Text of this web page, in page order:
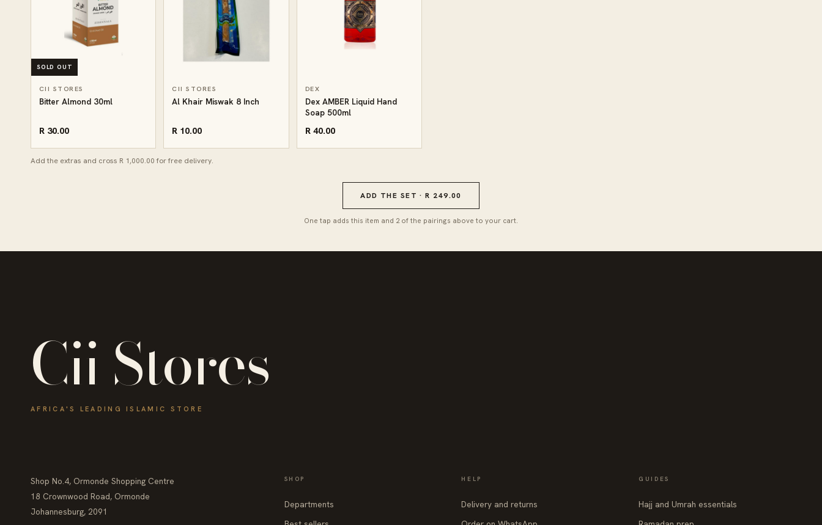
SOLD OUT
CII STORES
Bitter Almond 30ml
R 30.00
CII STORES
Al Khair Miswak 8 Inch
R 10.00
DEX
Dex AMBER Liquid Hand
Soap 500ml
R 40.00
Add the extras and cross R 1,000.00 for free delivery.
ADD THE SET · R 249.00
One tap adds this item and 2 of the pairings above to your cart.
Cii Stores
AFRICA'S LEADING ISLAMIC STORE
Shop No.4, Ormonde Shopping Centre
18 Crownwood Road, Ormonde
Johannesburg, 2091
SHOP
Departments
HELP
Delivery and returns
GUIDES
Hajj and Umrah essentials